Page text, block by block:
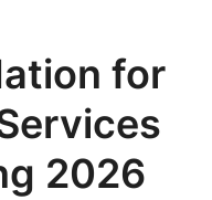
for
2026